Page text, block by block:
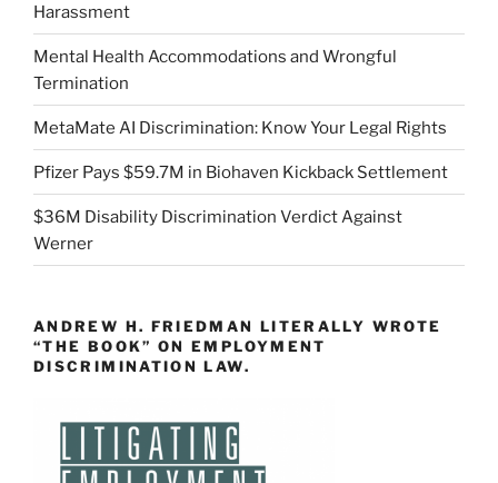
Harassment
Mental Health Accommodations and Wrongful
Termination
MetaMate AI Discrimination: Know Your Legal Rights
Pfizer Pays $59.7M in Biohaven Kickback Settlement
$36M Disability Discrimination Verdict Against
Werner
ANDREW H. FRIEDMAN LITERALLY WROTE
“THE BOOK” ON EMPLOYMENT
DISCRIMINATION LAW.